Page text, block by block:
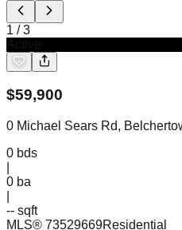
1 /3
$59,900
0 Michael Sears Rd,
0 bds
0 ba
-- sqft
MLS® 73529669Residential